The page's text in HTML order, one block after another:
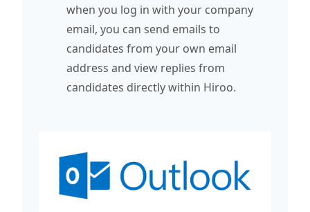
when you log in with your company
email, you can send emails to
candidates from your own email
address and view replies from
candidates directly within Hiroo.